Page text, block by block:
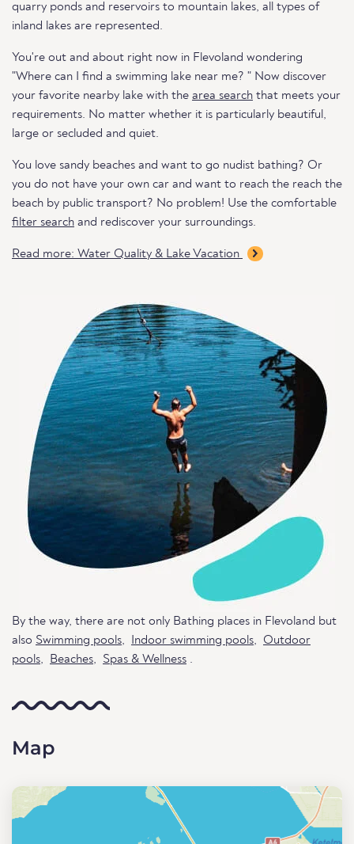
quarry ponds and reservoirs to mountain lakes, all types of
inland lakes are represented.
You're out and about right now in Flevoland wondering
"Where can I find a swimming lake near me? " Now discover
your favorite nearby lake with the area search that meets your
requirements. No matter whether it is particularly beautiful,
large or secluded and quiet.
You love sandy beaches and want to go nudist bathing? Or
you do not have your own car and want to reach the reach the
beach by public transport? No problem! Use the comfortable
filter search and rediscover your surroundings.
Read more: Water Quality & Lake Vacation
By the way, there are not only Bathing places in Flevoland but
also Swimming pools, Indoor swimming pools, Outdoor
pools, Beaches, Spas & Wellness .
Map